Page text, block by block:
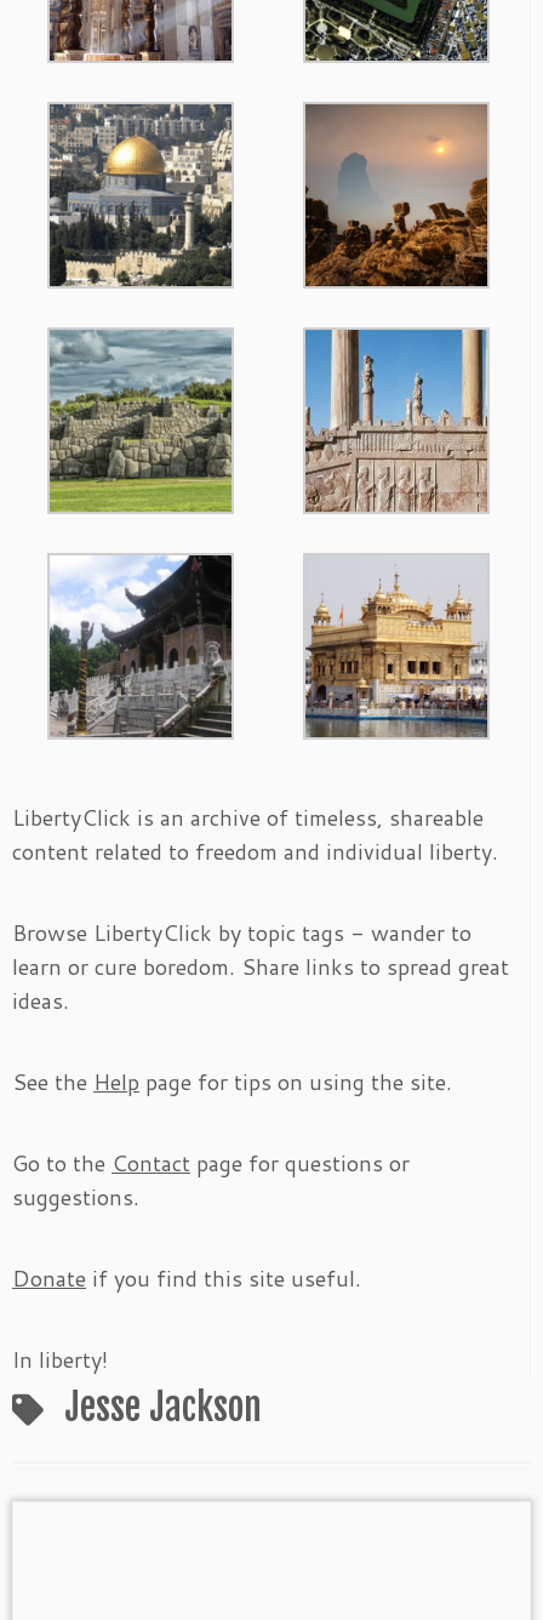
LibertyClick is an archive of timeless, shareable
content related to freedom and individual liberty.
Browse LibertyClick by topic tags - wander to
learn or cure boredom. Share links to spread great
ideas.
See the Help page for tips on using the site.
Go to the Contact page for questions or
suggestions.
Donate if you find this site useful.
In liberty!
Jesse Jackson